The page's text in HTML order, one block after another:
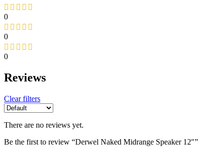
0
0
0
Reviews
Clear filters
There are no reviews yet.
Be the first to review “Derwel Naked Midrange Speaker 12″”